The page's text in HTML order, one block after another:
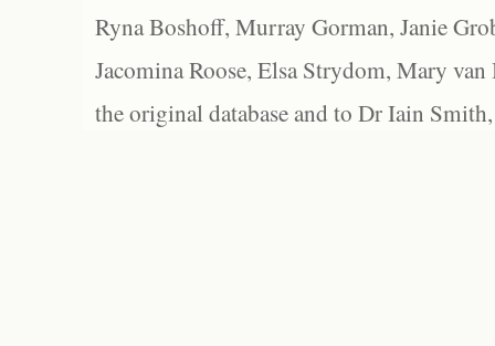
Ryna Boshoff, Murray Gorman, Janie
Jacomina Roose, Elsa Strydom, Mary
the original database and to Dr Iain